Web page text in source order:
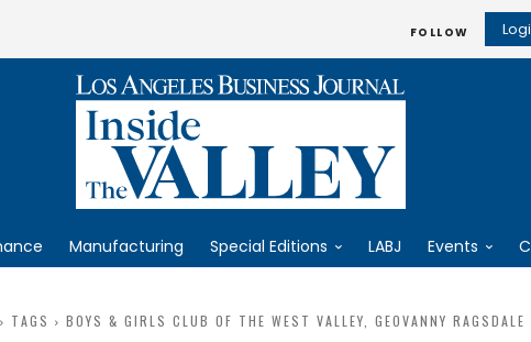
FOLLOW
Manufacturing Special Editions LABJ Events
TAGS BOYS & GIRLS CLUB OF THE WEST VALLEY, GEOVANNY RAGSDALE